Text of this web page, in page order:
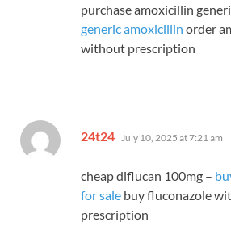
purchase amoxicillin
generic amoxicillin order
without prescription
24t24 says:
July 10, 2025 at 7:21 am
cheap diflucan 100mg –
for sale buy fluconazole
prescription